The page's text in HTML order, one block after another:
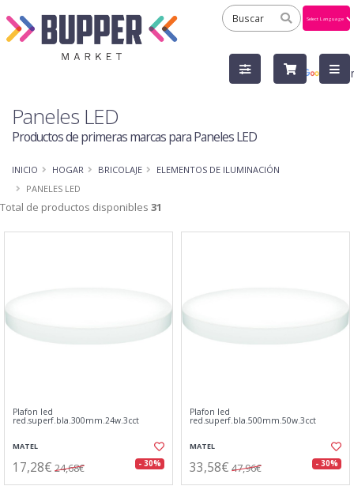
by
Paneles LED
Productos de primeras marcas para Paneles LED
INICIO HOGAR BRICOLAJE
ELEMENTOS DE ILUMINACIÓN
PANELES LED
Total de productos disponibles 31
Plafon led
red.superf.bla.300mm.24w.3cct
MATEL
17,28€ 24,68€ - 30%
Plafon led
red.superf.bla.500mm.50w.3cct
MATEL
33,58€ 47,96€ - 30%